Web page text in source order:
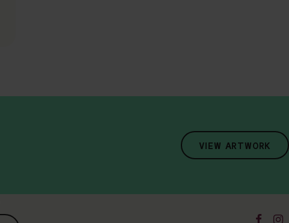
VIEW ARTWORK